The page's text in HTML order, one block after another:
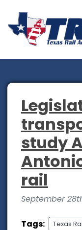
study
rail
September
Tags: Texas